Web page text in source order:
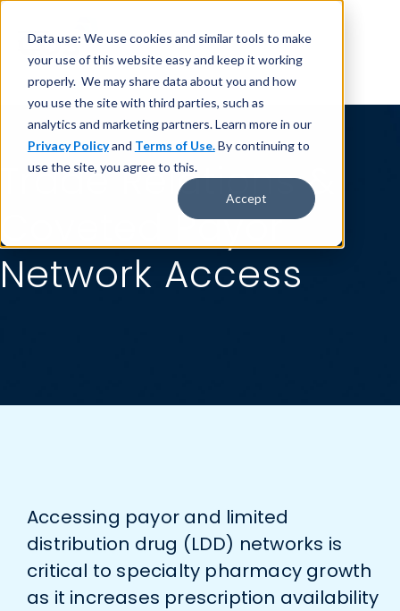
Data use: We use cookies and similar tools to make
your use of this website easy and keep it working
properly. We may share data about you and how
you use the site with third parties, such as
analytics and marketing partners. Learn more in our
Privacy Policyand Terms of Use.By continuing to
use the site, you agree to this.
Accept
Trade Relations &
Coveted Payor
Network Access
Accessing payor and limited
distribution drug (LDD) networks is
critical to specialty pharmacy growth
as it increases prescription availability